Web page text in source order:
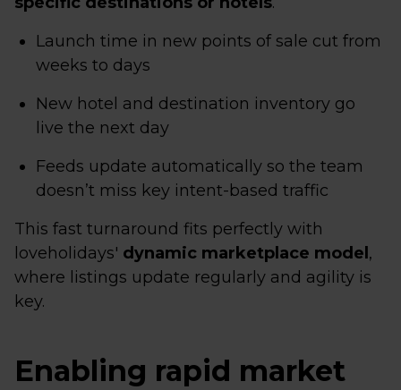
Launch time in new points of sale cut from
weeks to days
New hotel and destination inventory go
live the next day
Feeds update automatically so the team
doesn’t miss key intent-based traffic
This fast turnaround fits perfectly with
loveholidays' dynamic marketplace model ,
where listings update regularly and agility is
key.
Enabling rapid market